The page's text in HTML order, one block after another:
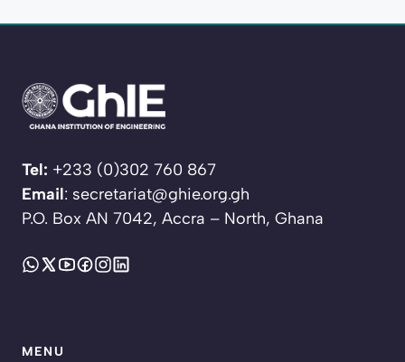
Tel: +233 (0)302 760 867
Email: secretariat@ghie.org.gh
P.O. Box AN 7042, Accra – North, Ghana
MENU